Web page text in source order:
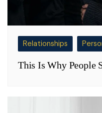
Relationships
This Is Why People